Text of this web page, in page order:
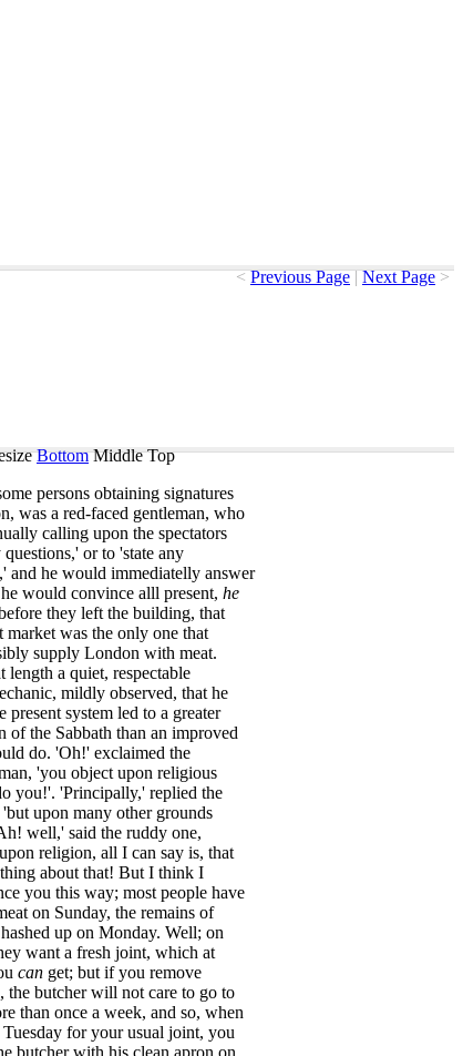
< Previous Page | Next Page >
Bottom Middle Top
persons obtaining signatures
, was a red-faced gentleman, who
calling upon the spectators
questions,' or to 'state any
,' and he would immediatelly answer
he would convince alll present, he
they left the building, that
market was the only one that
supply London with meat.
length a quiet, respectable
, mildly observed, that he
present system led to a greater
of the Sabbath than an improved
do. 'Oh!' exclaimed the
, 'you object upon religious
you!'. 'Principally,' replied the
'but upon many other grounds
! well,' said the ruddy one,
upon religion, all I can say is, that
about that! But I think I
you this way; most people have
on Sunday, the remains of
hashed up on Monday. Well; on
want a fresh joint, which at
can get; but if you remove
, the butcher will not care to go to
than once a week, and so, when
Tuesday for your usual joint, you
butcher with his clean apron on